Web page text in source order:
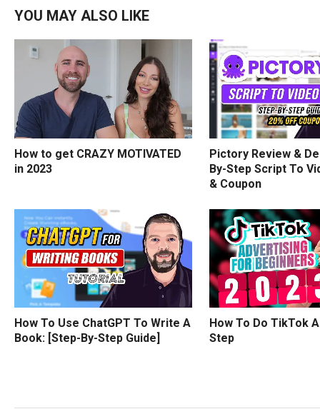
YOU MAY ALSO LIKE
How to get CRAZY MOTIVATED
in 2023
Pictory Review &
By-Step Script To
& Coupon
How To Use ChatGPT To Write A
Book: [Step-By-Step Guide]
How To Do TikTok
Step